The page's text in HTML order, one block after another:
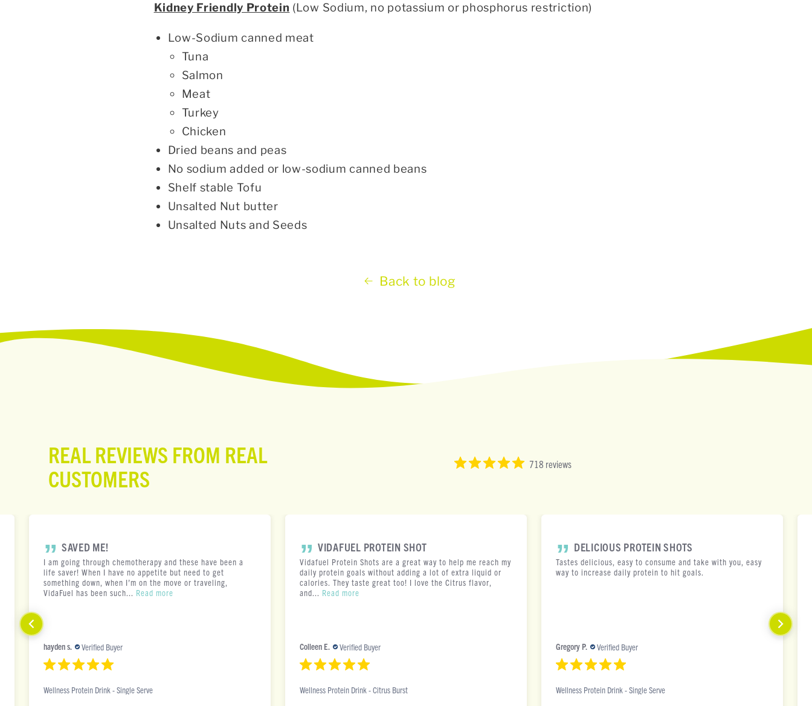
Kidney Friendly Protein (Low Sodium, no potassium or phosphorus restriction)
Low-Sodium canned meat
Tuna
Salmon
Meat
Turkey
Chicken
Dried beans and peas
No sodium added or low-sodium canned beans
Shelf stable Tofu
Unsalted Nut butter
Unsalted Nuts and Seeds
Back to blog
REAL REVIEWS FROM REAL
CUSTOMERS
718 reviews
hayden s. Verified Buyer
SAVED ME!
I am going through chemotherapy and these have been a
life saver! When I have no appetite but need to get
something down, when I’m on the move or traveling,
VidaFuel has been such... Read more
Wellness Protein Drink - Single Serve
Colleen E. Verified Buyer
VIDAFUEL PROTEIN SHOT
Vidafuel Protein Shots are a great way to help me reach my
daily protein goals without adding a lot of extra liquid or
calories. They taste great too! I love the Citrus flavor,
and... Read more
Wellness Protein Drink - Citrus Burst
Gregory P. Verified Buyer
DELICIOUS PROTEIN SHOTS
Tastes delicious, easy to consume and take with you, easy
way to increase daily protein to hit goals.
Wellness Protein Drink - Single Serve